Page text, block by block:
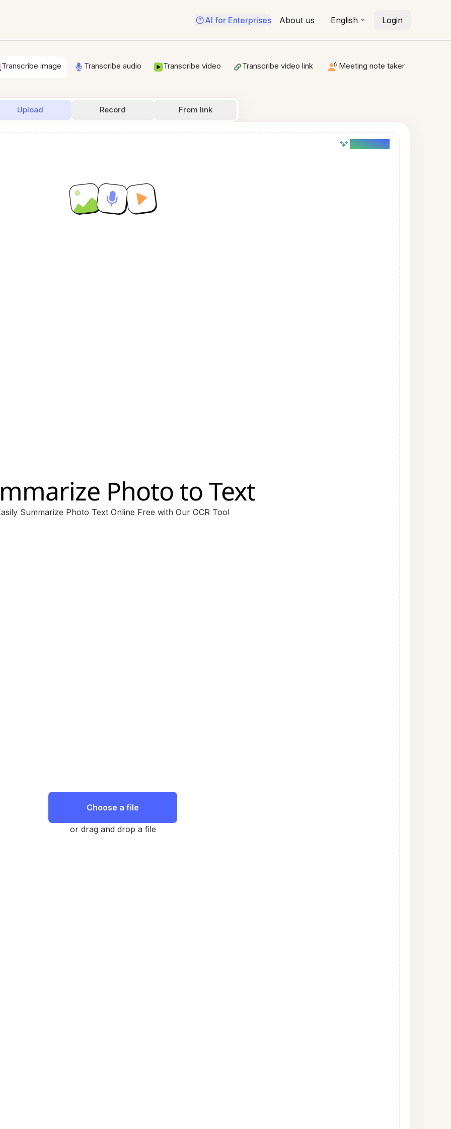
AI for Enterprises About us English Login
Transcribe image Transcribe audio Transcribe video Transcribe video link Meeting note taker
Upload Record From link
AI powered
Photo to Text
Summarize Photo Text Online Free with Our OCR Tool
Choose a file
or drag and drop a file